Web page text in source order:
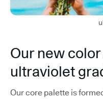
Our new
ultraviolet
Our core palette is